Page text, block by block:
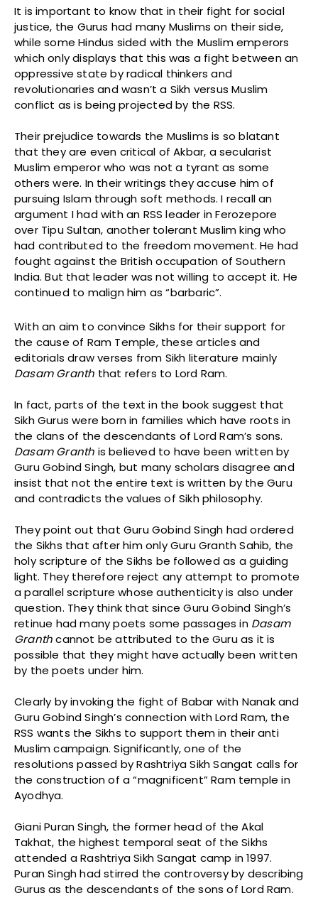
It is important to know that in their fight for social
justice, the Gurus had many Muslims on their side,
while some Hindus sided with the Muslim emperors
which only displays that this was a fight between an
oppressive state by radical thinkers and
revolutionaries and wasn’t a Sikh versus Muslim
conflict as is being projected by the RSS.
Their prejudice towards the Muslims is so blatant
that they are even critical of Akbar, a secularist
Muslim emperor who was not a tyrant as some
others were. In their writings they accuse him of
pursuing Islam through soft methods. I recall an
argument I had with an RSS leader in Ferozepore
over Tipu Sultan, another tolerant Muslim king who
had contributed to the freedom movement. He had
fought against the British occupation of Southern
India. But that leader was not willing to accept it. He
continued to malign him as “barbaric”.
With an aim to convince Sikhs for their support for
the cause of Ram Temple, these articles and
editorials draw verses from Sikh literature mainly
Dasam Granth that refers to Lord Ram.
In fact, parts of the text in the book suggest that
Sikh Gurus were born in families which have roots in
the clans of the descendants of Lord Ram’s sons.
Dasam Granth is believed to have been written by
Guru Gobind Singh, but many scholars disagree and
insist that not the entire text is written by the Guru
and contradicts the values of Sikh philosophy.
They point out that Guru Gobind Singh had ordered
the Sikhs that after him only Guru Granth Sahib, the
holy scripture of the Sikhs be followed as a guiding
light. They therefore reject any attempt to promote
a parallel scripture whose authenticity is also under
question. They think that since Guru Gobind Singh’s
retinue had many poets some passages in Dasam
Granthcannot be attributed to the Guru as it is
possible that they might have actually been written
by the poets under him.
Clearly by invoking the fight of Babar with Nanak and
Guru Gobind Singh’s connection with Lord Ram, the
RSS wants the Sikhs to support them in their anti
Muslim campaign. Significantly, one of the
resolutions passed by Rashtriya Sikh Sangat calls for
the construction of a “magnificent” Ram temple in
Ayodhya.
Giani Puran Singh, the former head of the Akal
Takhat, the highest temporal seat of the Sikhs
attended a Rashtriya Sikh Sangat camp in 1997.
Puran Singh had stirred the controversy by describing
Gurus as the descendants of the sons of Lord Ram.